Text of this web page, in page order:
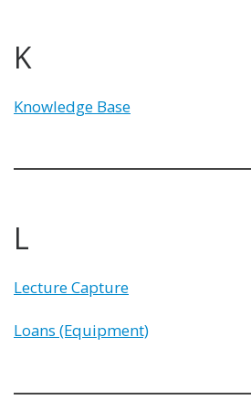
K
Knowledge Base
L
Lecture Capture
Loans (Equipment)